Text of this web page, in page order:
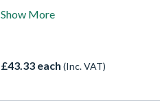
strength and durability. Mounted
convex striking faces with 45
Show More
£43.33 each (Inc. VAT)